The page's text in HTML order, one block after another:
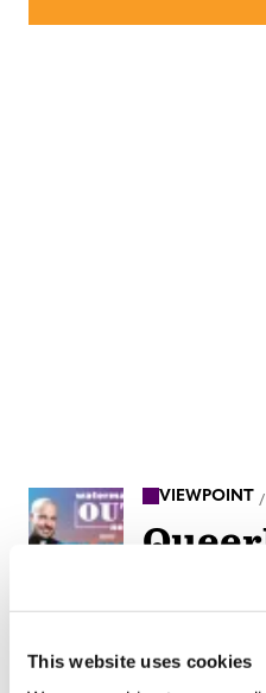
This website uses cookies
VIEWPOINT /
Our
our